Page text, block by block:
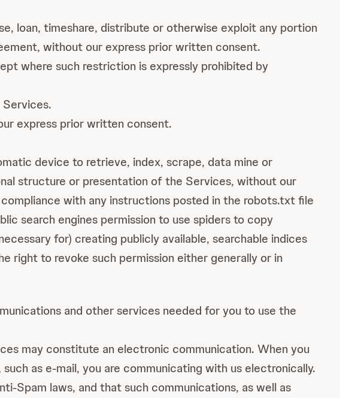
loan, timeshare, distribute or otherwise exploit any portion
without our express prior written consent.
where such restriction is expressly prohibited by
express prior written consent.
device to retrieve, index, scrape, data mine or
structure or presentation of the Services, without our
with any instructions posted in the robots.txt file
search engines permission to use spiders to copy
for) creating publicly available, searchable indices
right to revoke such permission either generally or in
and other services needed for you to use the
may constitute an electronic communication. When you
as e-mail, you are communicating with us electronically.
Spam laws, and that such communications, as well as